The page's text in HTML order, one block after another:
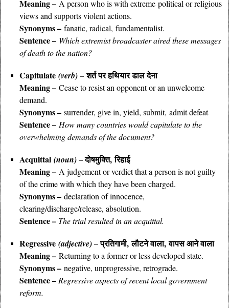
Meaning – A person who is with extreme political or religious
views and supports violent actions.
Synonyms – fanatic, radical, fundamentalist.
Sentence – Which extremist broadcaster aired these messages
of death to the nation?
Capitulate (verb)–शर्त पर हथियार डाल देना
Meaning – Cease to resist an opponent or an unwelcome
demand.
Synonyms – surrender, give in, yield, submit, admit defeat
Sentence – How many countries would capitulate to the
overwhelming demands of the document?
Acquittal (noun)–दोषमुक्ति, रिहाई
Meaning – A judgement or verdict that a person is not guilty
of the crime with which they have been charged.
Synonyms – declaration of innocence,
clearing/discharge/release, absolution.
Sentence – The trial resulted in an acquittal.
Regressive (adjective)–प्रतिगामी, लौटने वाला, वापस आने वाला
Meaning – Returning to a former or less developed state.
Synonyms – negative, unprogressive, retrograde.
Sentence – Regressive aspects of recent local government
reform.